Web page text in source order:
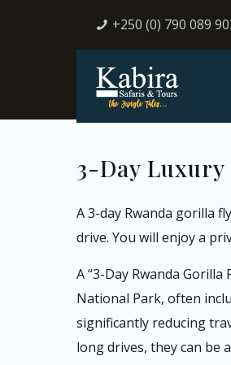
+250 (0) 790 089
3-Day
A 3-day Rwanda gorilla
drive. You will enjoy a
A “3-Day Rwanda
National Park, often
significantly reducing
long drives, they can be